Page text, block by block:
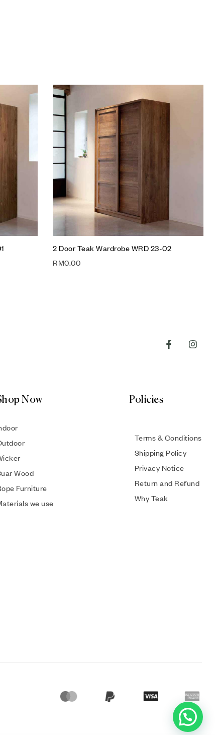
Add to wishlist
Compare
Quick view
Add to cart
2 Door Teak Wardrobe WRD 23-02
RM0.00
Now
Wood
Furniture
we use
Policies
Terms & Conditions
Shipping Policy
Privacy Notice
Return and Refund
Why Teak